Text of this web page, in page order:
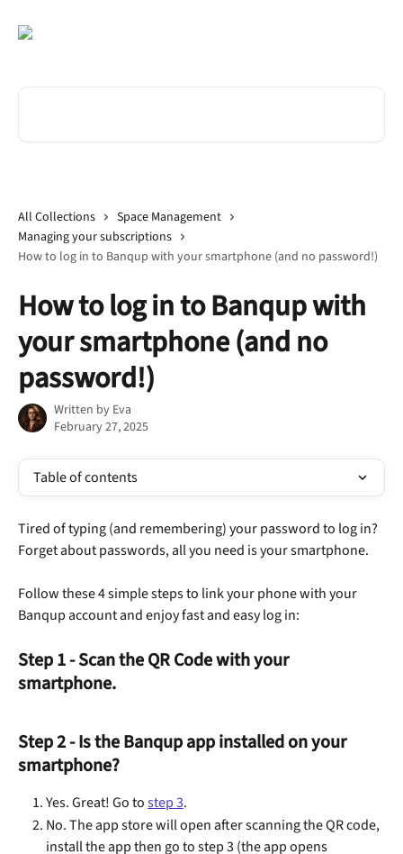
All Collections
Space Management
Managing your subscriptions
How to log in to Banqup with your smartphone (and no password!)
How to log in to Banqup with
your smartphone (and no
password!)
Written by Eva
February 27, 2025
Table of contents
Tired of typing (and remembering) your password to log in?
Forget about passwords, all you need is your smartphone.
Follow these 4 simple steps to link your phone with your
Banqup account and enjoy fast and easy log in:
Step 1 - Scan the QR Code with your
smartphone.
Step 2 - Is the Banqup app installed on your
smartphone?
Yes. Great! Go to step 3.
No. The app store will open after scanning the QR code,
install the app then go to step 3 (the app opens